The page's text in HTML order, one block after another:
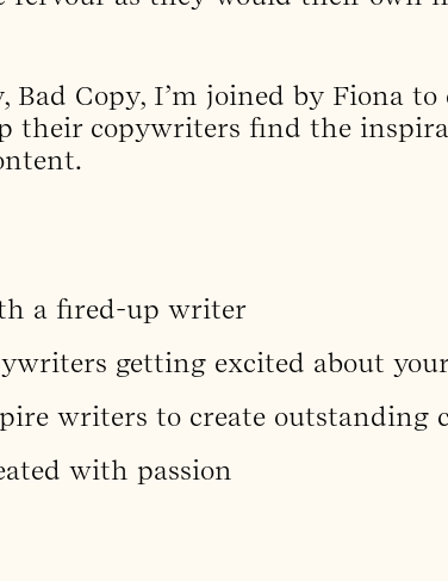
Bad Copy, I’m joined by Fiona to
their copywriters find the
a fired-up writer
getting excited about
writers to create outstanding
with passion